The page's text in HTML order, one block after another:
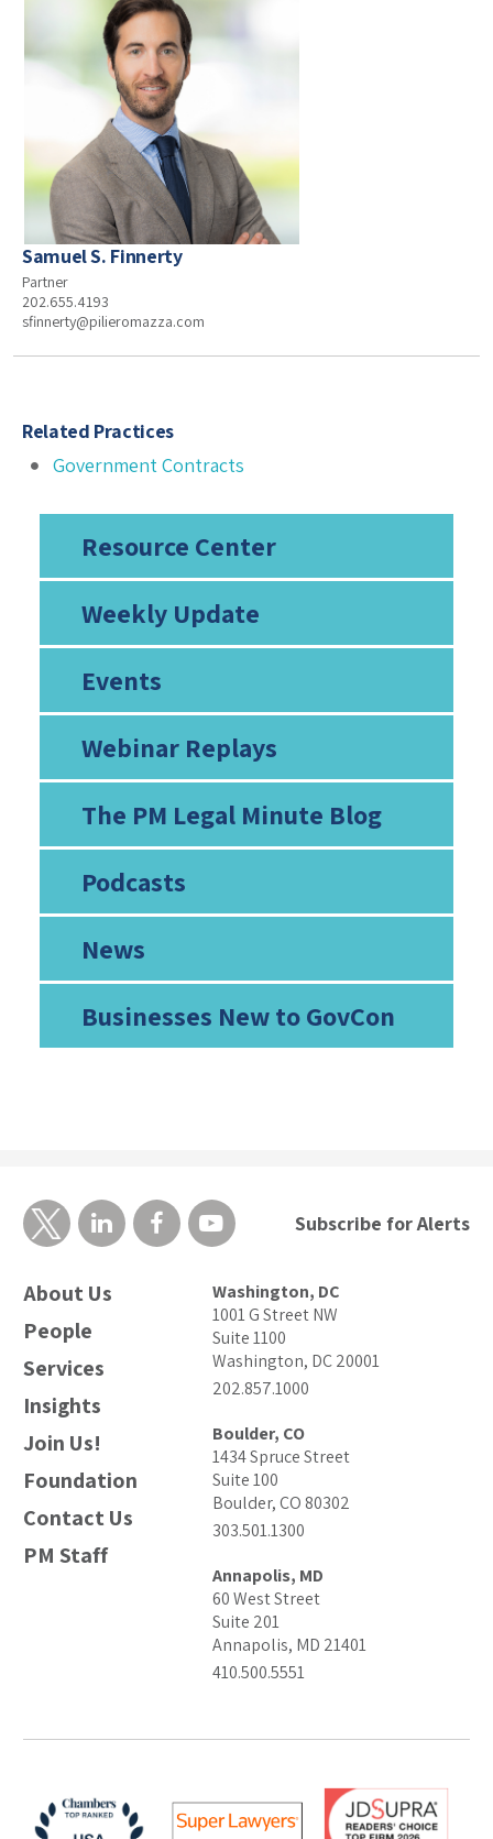
Resource Center
Weekly Update
Events
Webinar Replays
The PM Legal Minute Blog
Podcasts
News
Businesses New to GovCon
Samuel S. Finnerty
Partner
202.655.4193
sfinnerty@pilieromazza.com
Related Practices
Government Contracts
About Us
People
Services
Insights
Join Us!
Foundation
Contact Us
PM Staff
Washington, DC
1001 G Street NW
Suite 1100
Washington, DC 20001
202.857.1000
Boulder, CO
1434 Spruce Street
Suite 100
Boulder, CO 80302
303.501.1300
Annapolis, MD
60 West Street
Suite 201
Annapolis, MD 21401
410.500.5551
Subscribe for Alerts